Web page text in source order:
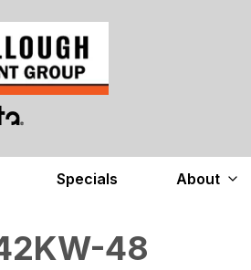
Specials About
48